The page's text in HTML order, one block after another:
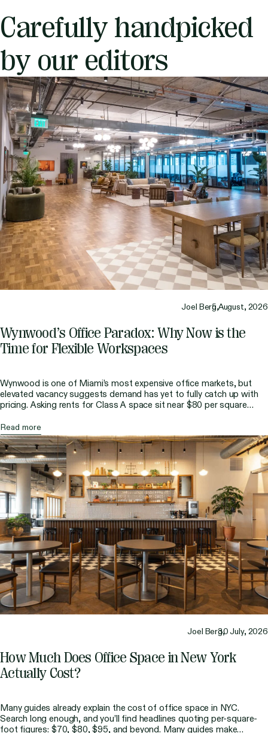
Carefully handpicked
by our editors
Joel Berg,5 August, 2026
Wynwood’s Office Paradox: Why Now is the
Time for Flexible Workspaces
Wynwood is one of Miami’s most expensive office markets, but
elevated vacancy suggests demand has yet to fully catch up with
pricing. Asking rents for Class A space sit near $80 per square
the same time, direct vacancy has remained much higher than the
[…]
Read more
Joel Berg,30 July, 2026
How Much Does Office Space in New York
Actually Cost?
Many guides already explain the cost of office space in NYC.
Search long enough, and you’ll find headlines quoting per-square-
foot figures: $70, $80, $95, and beyond. Many guides make